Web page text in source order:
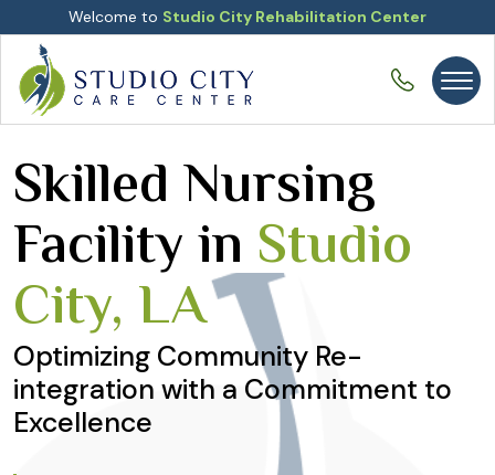
Welcome to Studio City Rehabilitation Center
Skilled Nursing
Facility inStudio
City, LA
Optimizing Community Re-
integration with a Commitment to
Excellence